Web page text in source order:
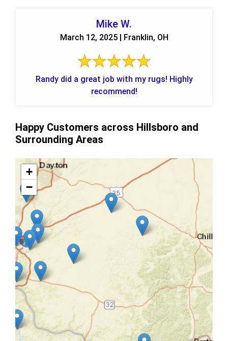
Mike W.
March 12, 2025 | Franklin, OH
Randy did a great job with my rugs! Highly
recommend!
Happy Customers across Hillsboro and
Surrounding Areas
+
−